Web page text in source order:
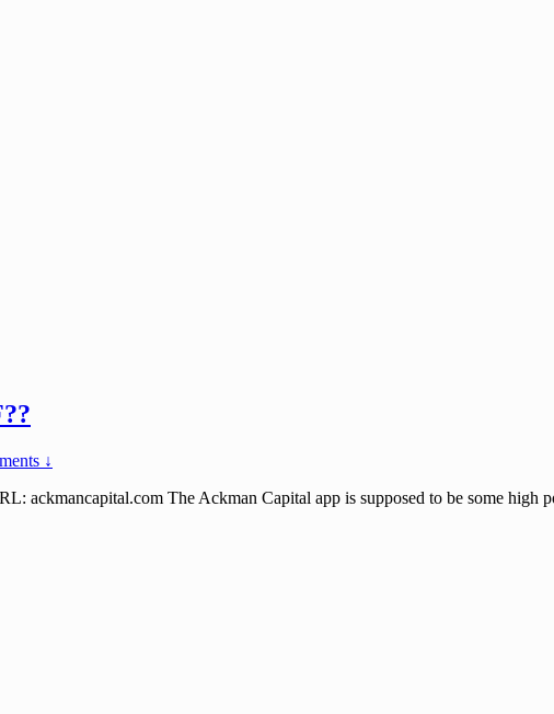
↓
ackmancapital.com The Ackman Capital app is supposed to be some high